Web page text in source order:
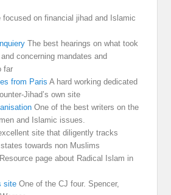
focused on financial jihad and Islamic
The best hearings on what took
concerning mandates and
far
from Paris A hard working dedicated
Jihad’s own site
One of the best writers on the
and Islamic issues.
site that diligently tracks
towards non Muslims
Resource page about Radical Islam in
site One of the CJ four. Spencer,